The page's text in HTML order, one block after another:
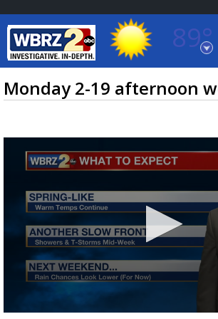
89°
Baton Rouge, Louisiana
7 DAY FORECAST
TRUEVIEW©LOCAL RADAR
Monday 2-19 afternoon